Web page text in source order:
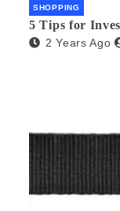
SHOPPING
5 Tips for
2 Years Ago